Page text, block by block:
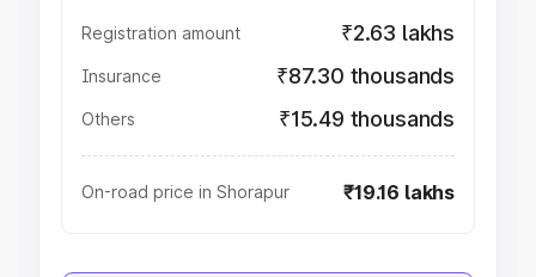
Registration amount ₹2.63 lakhs
Insurance ₹87.30 thousands
Others ₹15.49 thousands
On-road price in Shorapur ₹19.16 lakhs